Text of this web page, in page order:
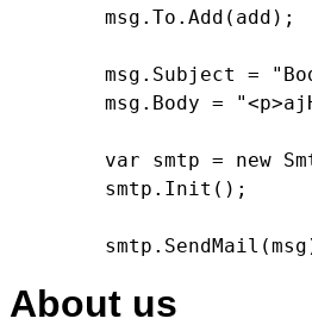
        msg.To.Add(add);
msg.Subject =
msg.Body =
var smtp = new
        smtp.Init();
About us